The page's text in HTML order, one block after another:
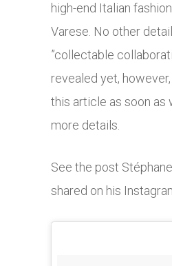
high-end Italian
Varese. No other
”collectable
revealed yet,
this article as soon as
more details.
See the post
shared on his